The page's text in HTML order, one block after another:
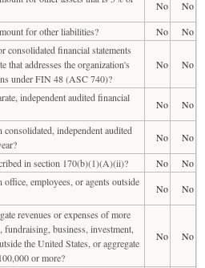
No
No
for other liabilities?
No
No
consolidated financial statements
that addresses the organization's
under FIN 48 (ASC 740)?
No No
independent audited financial
No
No
independent audited
No
No
in section 170(b)(1)(A)(ii)?
No
No
employees, or agents outside
No
No
revenues or expenses of more
business, investment,
the United States, or aggregate
or more?
No No